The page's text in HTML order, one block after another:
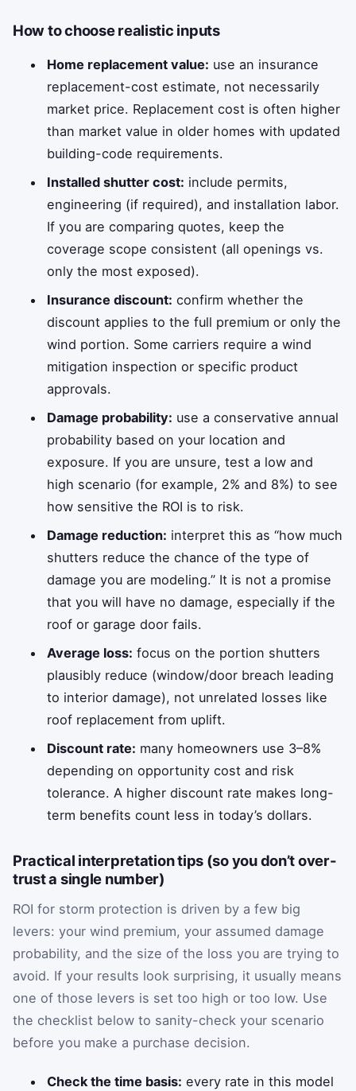
How to choose realistic inputs
Home replacement value: use an insurance
replacement-cost estimate, not necessarily
market price. Replacement cost is often higher
than market value in older homes with updated
building-code requirements.
Installed shutter cost: include permits,
engineering (if required), and installation labor.
If you are comparing quotes, keep the
coverage scope consistent (all openings vs.
only the most exposed).
Insurance discount: confirm whether the
discount applies to the full premium or only the
wind portion. Some carriers require a wind
mitigation inspection or specific product
approvals.
Damage probability: use a conservative annual
probability based on your location and
exposure. If you are unsure, test a low and
high scenario (for example, 2% and 8%) to see
how sensitive the ROI is to risk.
Damage reduction: interpret this as “how much
shutters reduce the chance of the type of
damage you are modeling.” It is not a promise
that you will have no damage, especially if the
roof or garage door fails.
Average loss: focus on the portion shutters
plausibly reduce (window/door breach leading
to interior damage), not unrelated losses like
roof replacement from uplift.
Discount rate: many homeowners use 3–8%
depending on opportunity cost and risk
tolerance. A higher discount rate makes long-
term benefits count less in today’s dollars.
Practical interpretation tips (so you don’t over-
trust a single number)
ROI for storm protection is driven by a few big
levers: your wind premium, your assumed damage
probability, and the size of the loss you are trying to
avoid. If your results look surprising, it usually means
one of those levers is set too high or too low. Use
the checklist below to sanity-check your scenario
before you make a purchase decision.
Check the time basis: every rate in this model